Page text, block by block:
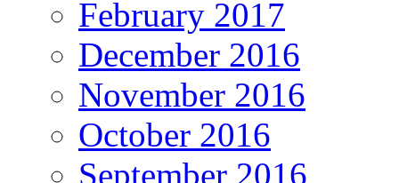
February 2017
December 2016
November 2016
October 2016
September 2016